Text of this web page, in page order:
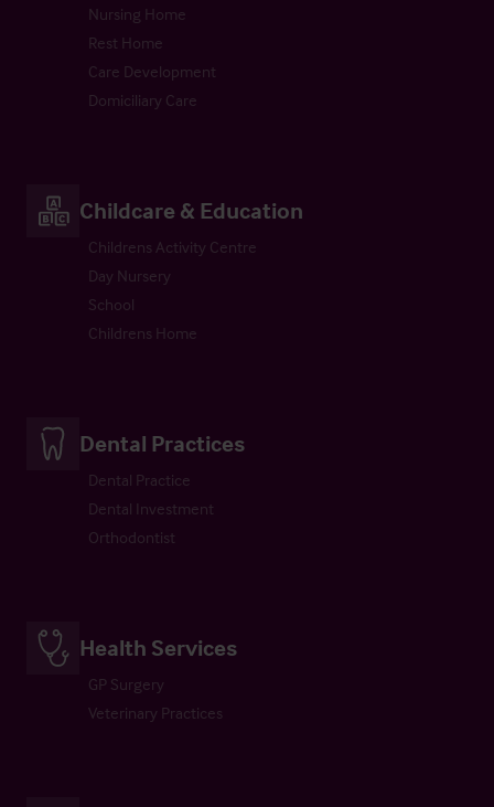
Nursing Home
Rest Home
Care Development
Domiciliary Care
Childcare & Education
Childrens Activity Centre
Day Nursery
School
Childrens Home
Dental Practices
Dental Practice
Dental Investment
Orthodontist
Health Services
GP Surgery
Veterinary Practices